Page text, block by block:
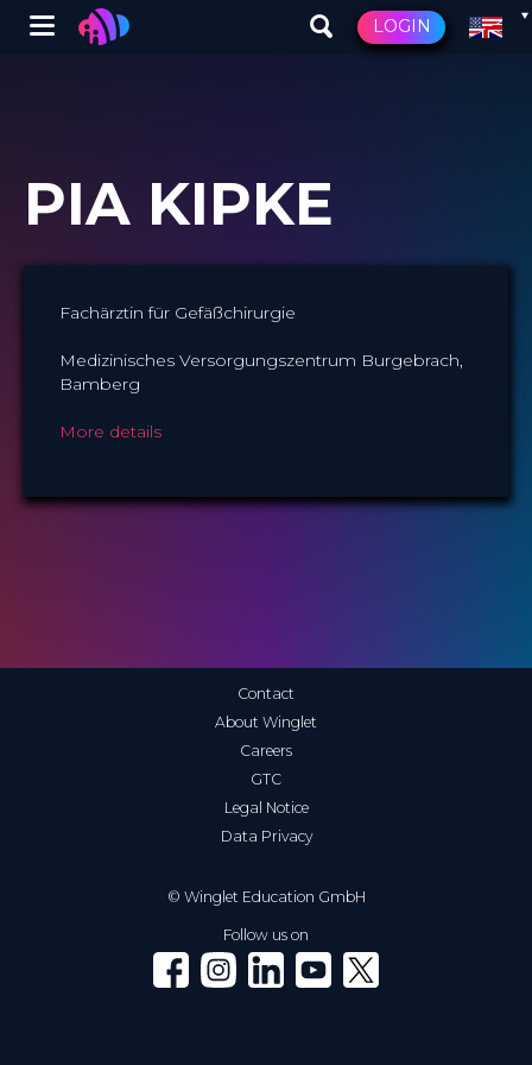
Winglet LOGIN
PIA KIPKE
Fachärztin für Gefäßchirurgie
Medizinisches Versorgungszentrum Burgebrach,
Bamberg
More details
© Winglet Education GmbH
Contact
About Winglet
Careers
GTC
Legal Notice
Data Privacy
Follow us on
Winglet on Facebook
Winglet on Instagram
Winglet on LinkedIn
Winglet on YouTube
Winglet on X (Twitter)